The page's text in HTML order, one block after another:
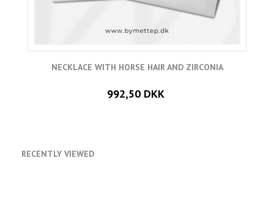
NECKLACE WITH HORSE HAIR AND ZIRCONIA
992,50 DKK
RECENTLY VIEWED